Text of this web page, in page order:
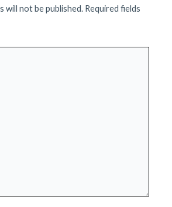
will not be published. Required fields